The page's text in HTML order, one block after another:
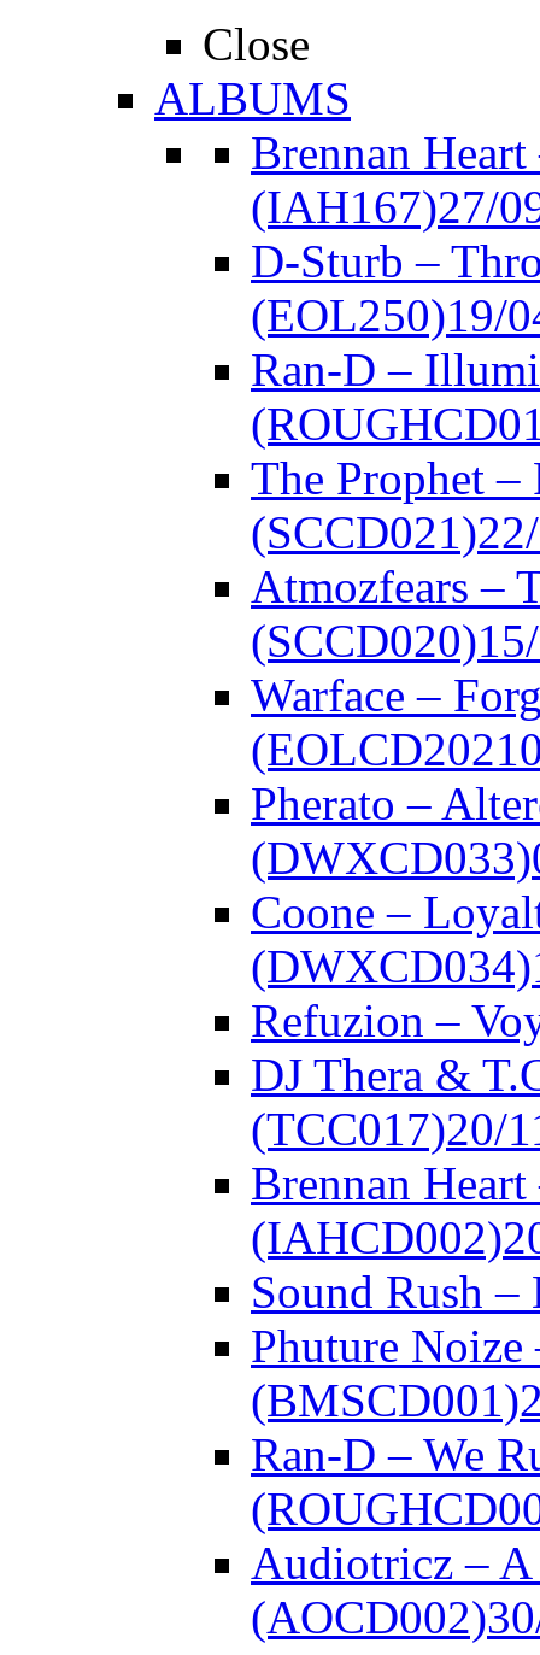
Close
ALBUMS
Brennan
(IAH167)27/
D-Sturb –
(EOL250)19/
Ran-D –
The Prophet –
(SCCD021)
Atmozfears –
(SCCD020)
Warface –
Pherato –
(DWXCD033)
Coone –
(DWXCD034)
Refuzion –
DJ Thera &
(TCC017)20/
Brennan
(IAHCD002)
Sound Rush
Phuture
(BMSCD001)
Ran-D – We
Audiotricz –
(AOCD002)